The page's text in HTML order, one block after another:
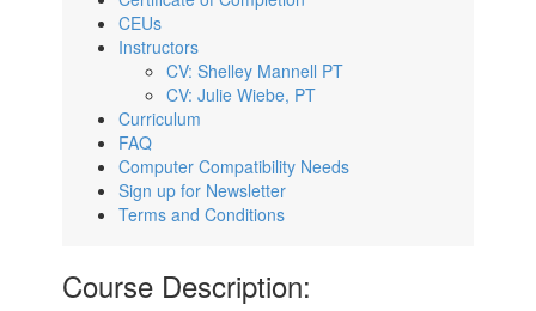
CEUs
Instructors
CV: Shelley Mannell PT
CV: Julie Wiebe, PT
Curriculum
FAQ
Computer Compatibility Needs
Sign up for Newsletter
Terms and Conditions
Course Description: